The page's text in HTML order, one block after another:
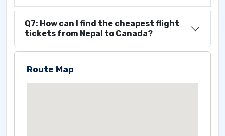
Q7: How can I find the cheapest flight
tickets from Nepal to Canada?
Route Map